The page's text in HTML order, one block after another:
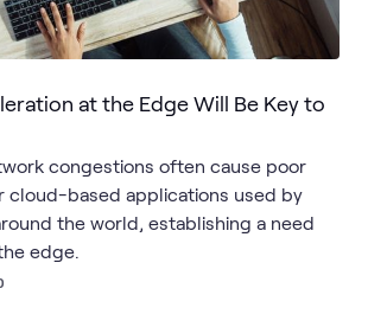
at the Edge Will Be Key to
congestions often cause poor
cloud-based applications used by
the world, establishing a need
edge.